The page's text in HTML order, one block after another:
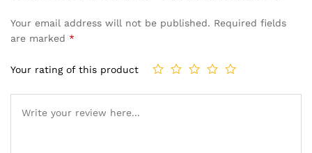
Your email address will not be published. Required fields
are marked *
Your rating of this product